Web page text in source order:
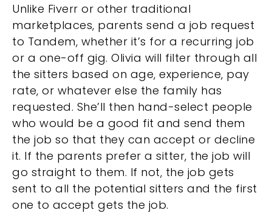
Unlike Fiverr or other traditional
marketplaces, parents send a job request
to Tandem, whether it’s for a recurring job
or a one-off gig. Olivia will filter through all
the sitters based on age, experience, pay
rate, or whatever else the family has
requested. She’ll then hand-select people
who would be a good fit and send them
the job so that they can accept or decline
it. If the parents prefer a sitter, the job will
go straight to them. If not, the job gets
sent to all the potential sitters and the first
one to accept gets the job.